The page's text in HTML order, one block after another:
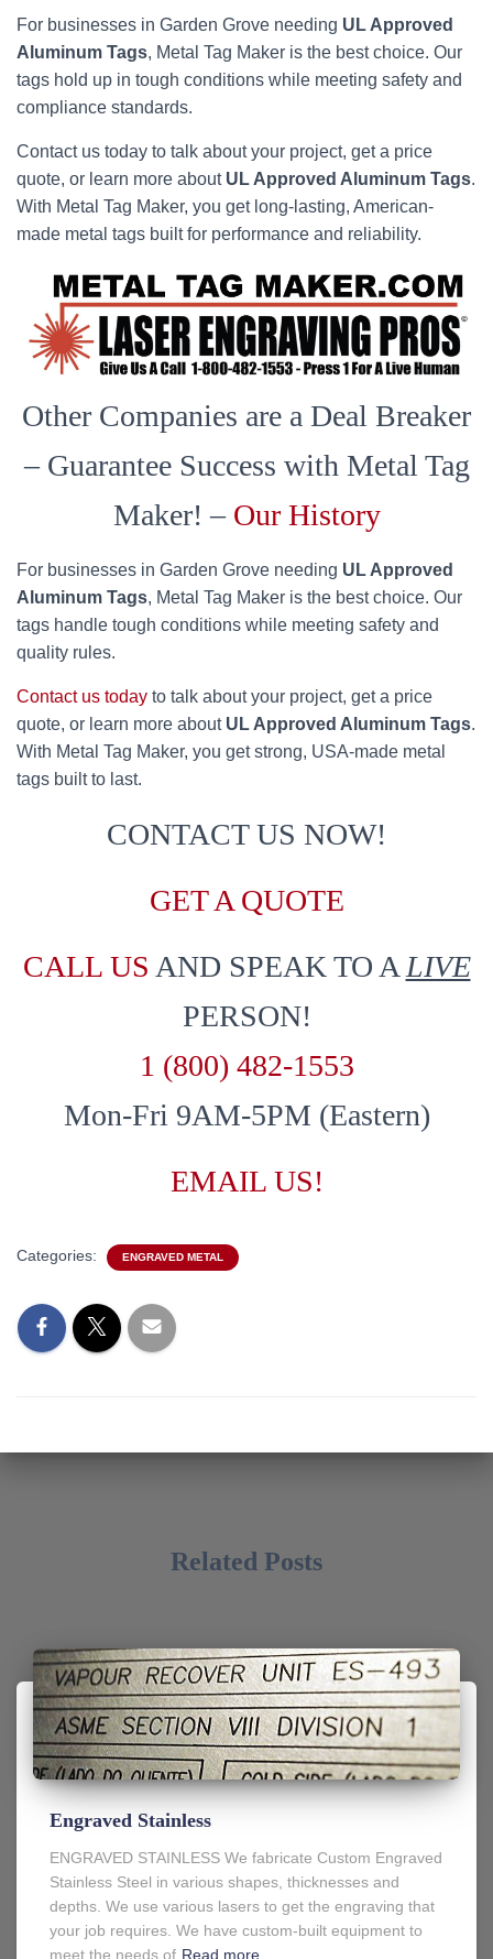
For businesses in Garden Grove needing UL Approved
Aluminum Tags, Metal Tag Maker is the best choice. Our
tags hold up in tough conditions while meeting safety and
compliance standards.
Contact us today to talk about your project, get a price
quote, or learn more about UL Approved Aluminum Tags.
With Metal Tag Maker, you get long-lasting, American-
made metal tags built for performance and reliability.
Other Companies are a Deal Breaker
– Guarantee Success with Metal Tag
Maker! – Our History
For businesses in Garden Grove needing UL Approved
Aluminum Tags, Metal Tag Maker is the best choice. Our
tags handle tough conditions while meeting safety and
quality rules.
Contact us today to talk about your project, get a price
quote, or learn more about UL Approved Aluminum Tags.
With Metal Tag Maker, you get strong, USA-made metal
tags built to last.
CONTACT US NOW!
GET A QUOTE
CALL US AND SPEAK TO A LIVE
PERSON!
1 (800) 482-1553
Mon-Fri 9AM-5PM (Eastern)
EMAIL US!
Categories: ENGRAVED METAL
Related Posts
Engraved Stainless
ENGRAVED STAINLESS We fabricate Custom Engraved
Stainless Steel in various shapes, thicknesses and
depths. We use various lasers to get the engraving that
your job requires. We have custom-built equipment to
meet the needs of Read more